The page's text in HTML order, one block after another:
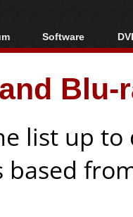
Index
Posts
Posts
Software
All software
Popular tools
Portable tools
list up
based